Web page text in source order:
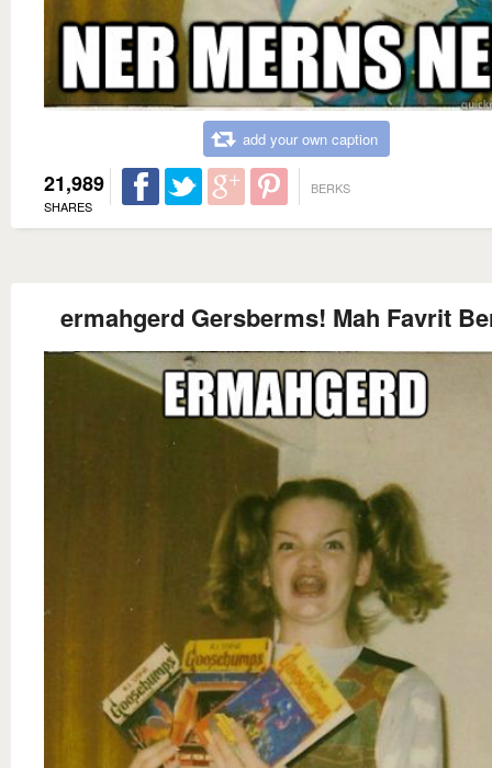
add your own caption
21,989
SHARES
BERKS
ermahgerd Gersberms! Mah Favrit